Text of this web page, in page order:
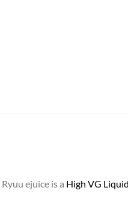
Ryuu ejuice is a High VG Liquid